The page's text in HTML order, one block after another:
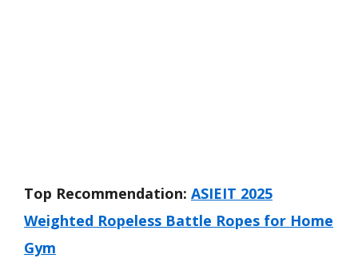
Top Recommendation: ASIEIT 2025
Weighted Ropeless Battle Ropes for Home
Gym